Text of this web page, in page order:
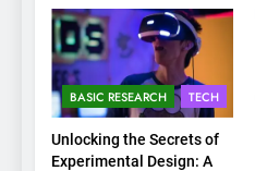
BASIC RESEARCH TECH
Unlocking the Secrets of
Experimental Design: A